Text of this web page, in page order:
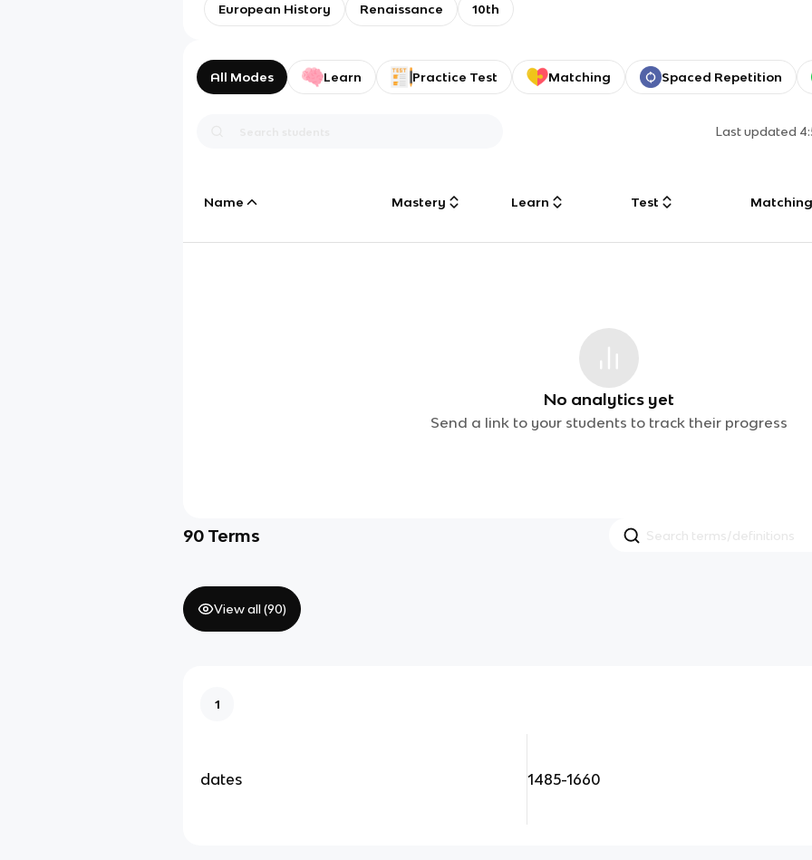
European History Renaissance 10th
All Modes Learn Practice Test Matching Spaced Repetition
Last updated
Name Mastery Learn Test Matching
No analytics yet
Send a link to your students to track their progress
90 Terms
View all (90)
1
dates 1485-1660